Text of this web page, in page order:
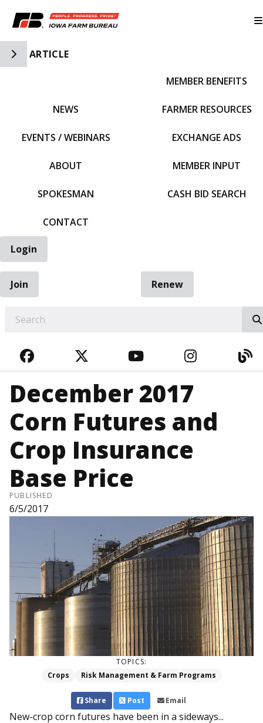
Toggle Side Navigation
ARTICLE
NEWS
EVENTS / WEBINARS
ABOUT
SPOKESMAN
CONTACT
MEMBER BENEFITS
FARMER RESOURCES
EXCHANGE ADS
MEMBER INPUT
CASH BID SEARCH
Login
Join
Renew
FACEBOOKTWITTERYOUTUBE
December 2017
Corn Futures and
Crop Insurance
Base Price
PUBLISHED
6/5/2017
TOPICS:
Crops
Risk Management & Farm Programs
Share Post Email
New-crop corn futures have been in a sideways...